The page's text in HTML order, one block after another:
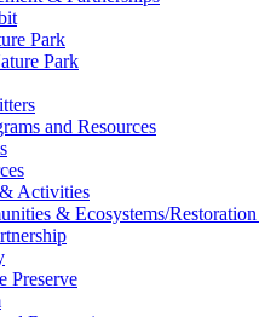
Park
Park
and Resources
Activities
& Ecosystems/
Preserve